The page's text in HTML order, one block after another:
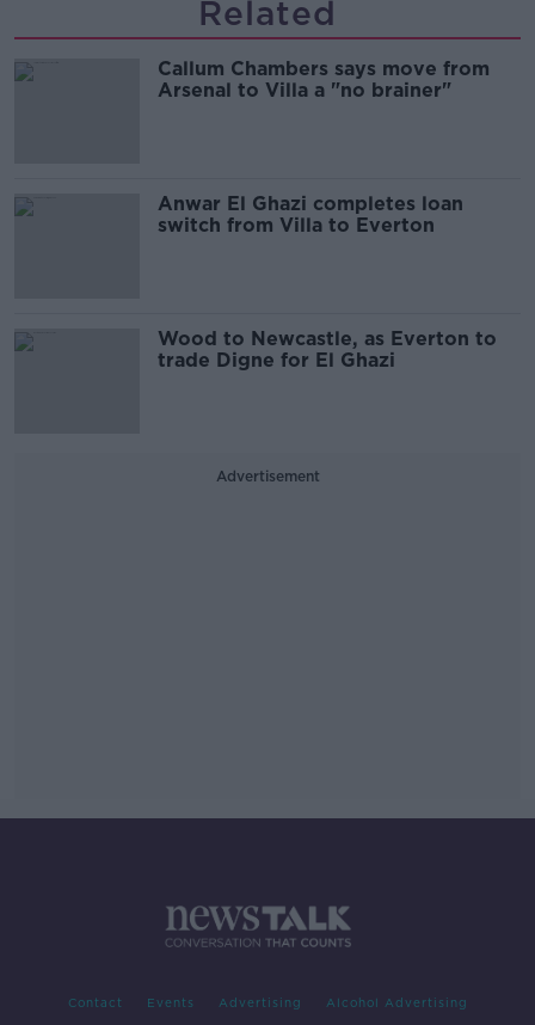
Related
Callum Chambers says move from
Arsenal to Villa a "no brainer"
Anwar El Ghazi completes loan
switch from Villa to Everton
Wood to Newcastle, as Everton to
trade Digne for El Ghazi
Advertisement
Contact Events Advertising Alcohol Advertising